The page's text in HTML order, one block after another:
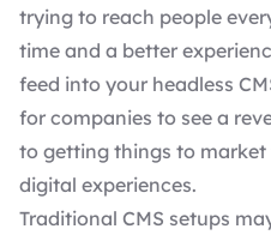
trying to reach people
time and a better
feed into your headless
for companies to see a
to getting things to
digital experiences.
Traditional CMS setups